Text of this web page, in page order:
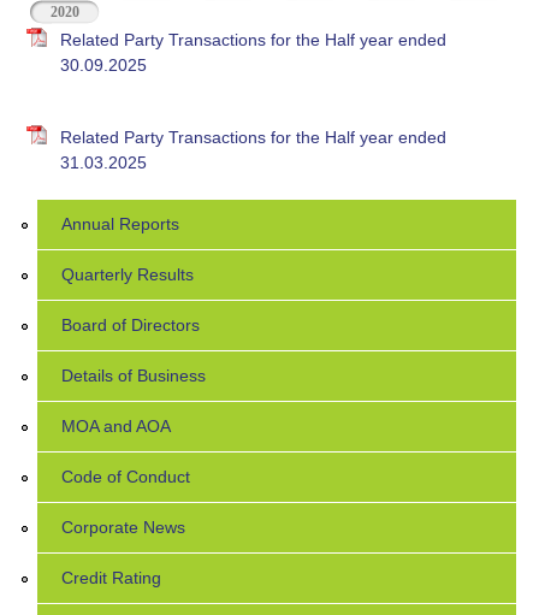
2020
Related Party Transactions for the Half year ended
30.09.2025
Related Party Transactions for the Half year ended
31.03.2025
Annual Reports
Quarterly Results
Board of Directors
Details of Business
MOA and AOA
Code of Conduct
Corporate News
Credit Rating